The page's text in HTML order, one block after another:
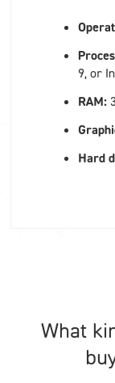
9, or
RAM:
Hard
What